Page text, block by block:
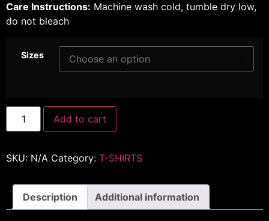
Care Instructions: Machine wash cold, tumble dry low,
do not bleach
Sizes
Add to cart
SKU: N/A Category: T-SHIRTS
Description Additional information